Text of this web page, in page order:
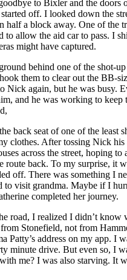
to Bixler and the doors
off. I looked down the
half a block away. One of the
to allow the aid car to pass. I
might have captured.
behind one of the shot-
them to clear out the BB-
Nick again, but he was busy.
and he was working to keep
back seat of one of the least
clothes. After tossing Nick
across the street, hoping to
route back. To my surprise, it
off. There was something I
to visit grandma. Maybe if I
completed her journey.
road, I realized I didn’t know
Stonefield, not from
Patty’s address on my app. I
minute drive. But even so, I
me? I was also starving. It